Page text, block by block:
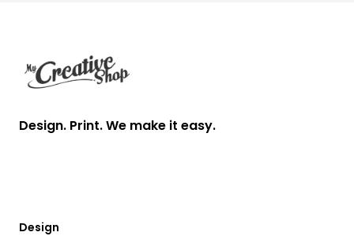
Design. Print. We make it easy.
Design